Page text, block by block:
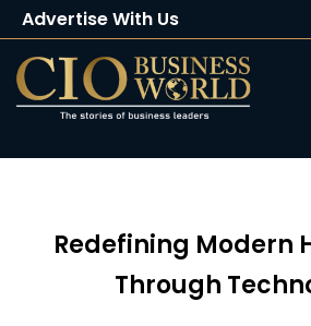
Advertise With Us
Client Testimonials
Buy Magazine
Redefining Modern
Through